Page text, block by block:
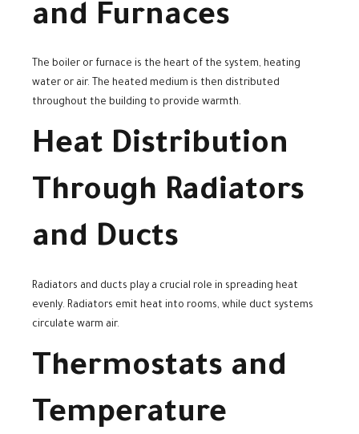
and Furnaces
The boiler or furnace is the heart of the system, heating
water or air. The heated medium is then distributed
throughout the building to provide warmth.
Heat Distribution
Through Radiators
and Ducts
Radiators and ducts play a crucial role in spreading heat
evenly. Radiators emit heat into rooms, while duct systems
circulate warm air.
Thermostats and
Temperature